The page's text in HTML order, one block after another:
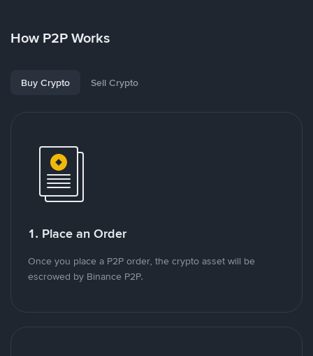
How P2P Works
Buy Crypto Sell Crypto
1. Place an Order
Once you place a P2P order, the crypto asset will be
escrowed by Binance P2P.